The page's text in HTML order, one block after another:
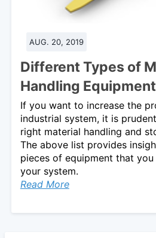
AUG. 20, 2019
Different Types of
Handling Equipment
If you want to increase the
industrial system, it is
right material handling and
The above list provides
pieces of equipment that
your system.
Read More